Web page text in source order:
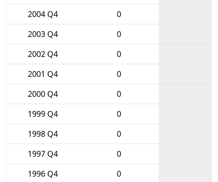
2004 Q4
0
2003 Q4
0
2002 Q4
0
2001 Q4
0
2000 Q4
0
1999 Q4
0
1998 Q4
0
1997 Q4
0
1996 Q4
0